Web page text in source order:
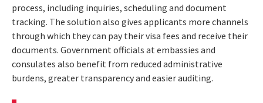
process, including inquiries, scheduling and document
tracking. The solution also gives applicants more channels
through which they can pay their visa fees and receive their
documents. Government officials at embassies and
consulates also benefit from reduced administrative
burdens, greater transparency and easier auditing.